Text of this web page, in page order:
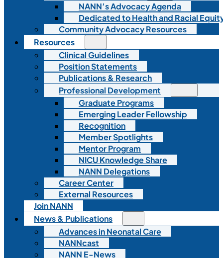
NANN’s Advocacy Agenda
Dedicated to Health and Racial
Community Advocacy Resources
Resources
Clinical Guidelines
Position Statements
Publications & Research
Professional Development
Graduate Programs
Emerging Leader Fellowship
Recognition
Member Spotlights
Mentor Program
NICU Knowledge Share
NANN Delegations
Career Center
External Resources
Join NANN
News & Publications
Advances in Neonatal Care
NANNcast
NANN E-News